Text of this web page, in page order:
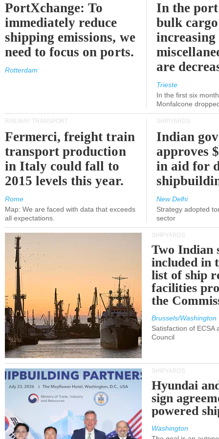
PortXchange: To
immediately reduce
shipping emissions, we
need to focus on ports.
Rotterdam
In the
bulk
increasing
are
Trieste
In the first six
Monfalcone
RAILWAY TRANSPORT
Fermerci, freight train
transport production
in Italy could fall to
2015 levels this year.
Rome
Map: We are faced with data that exceeds
all expectations.
SHIPYARDS
Indian
approves
in aid for
New Delhi
Strategy adopted
sector
SHIPYARDS
Two Indian
included in
list of ship
facilities
the
Brussels/Washington
Satisfaction of ECSA
Council
SHIPYARDS
Hyundai
sign
powered
Washington